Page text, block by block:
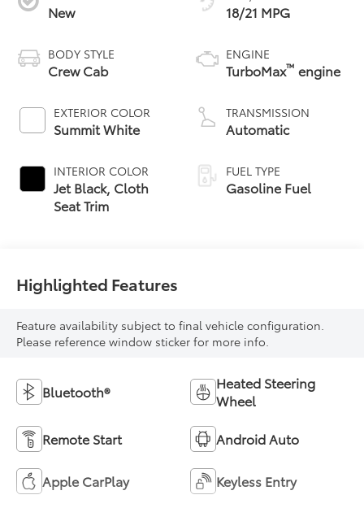
New
BODY STYLE
Crew Cab
EXTERIOR COLOR
Summit White
INTERIOR COLOR
Jet Black, Cloth
Seat Trim
18/21 MPG
ENGINE
TurboMax™ engine
TRANSMISSION
Automatic
FUEL TYPE
Gasoline Fuel
Highlighted Features
Feature availability subject to final vehicle configuration.
Please reference window sticker for more info.
Bluetooth®
Heated Steering
Wheel
Remote Start Android Auto
Apple CarPlay Keyless Entry